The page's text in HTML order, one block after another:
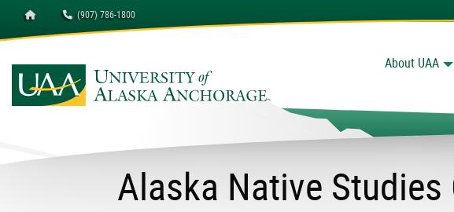
Homepage (907) 786-1800
University of Alaska Anchorage
About UAA
Search
Alaska Native